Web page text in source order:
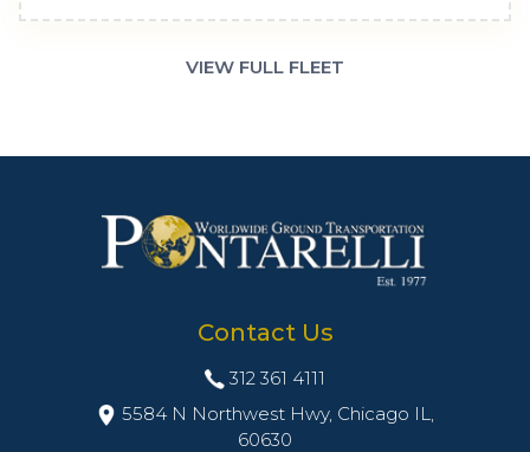
VIEW FULL FLEET
Contact Us
312 361 4111
5584 N Northwest Hwy, Chicago IL,
60630